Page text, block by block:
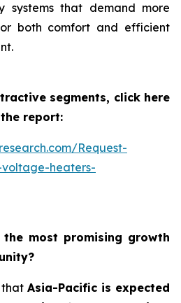
systems that demand more
both comfort and efficient
segments, click here
report:
Request-
heaters-
the most promising growth
that Asia-Pacific is expected